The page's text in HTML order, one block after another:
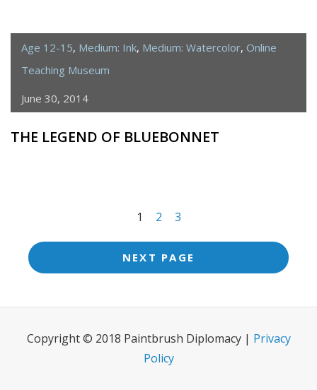
Age 12-15, Medium: Ink, Medium: Watercolor, Online
Teaching Museum
June 30, 2014
THE LEGEND OF BLUEBONNET
nav
screen-
reader-
</span>
1 2 3
NEXT PAGE
Copyright © 2018 Paintbrush Diplomacy | Privacy
Policy